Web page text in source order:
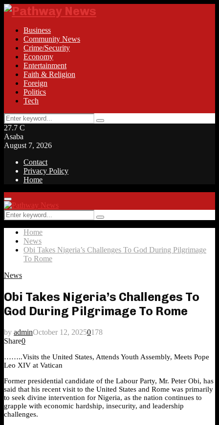
Business
Community News
Crime/Security
Economy
Entertainment
Faith & Religion
Foreign
Politics
Tech
Search
for:
Search
27.7 C
Asaba
August 7, 2026
Contact
Privacy Policy
Home
Facebook
Twitter
Instagram
Linkedin
Youtube
Rss
Primary
Menu
Search
for:
Search
Home
News
Obi Takes Nigeria’s Challenges To God During Pilgrimage
To Rome
News
Obi Takes Nigeria’s Challenges To
God During Pilgrimage To Rome
by adminOctober 12, 20250178
Share0
……..Visits the United States, Attends Youth Assembly, Meets Pope
Leo XIV at Vatican
Former presidential candidate of the Labour Party, Mr. Peter Obi, has
said that his recent visit to the United States and Rome was primarily
to seek divine intervention for Nigeria, as the nation continues to
grapple with economic hardship, insecurity, and leadership
challenges.